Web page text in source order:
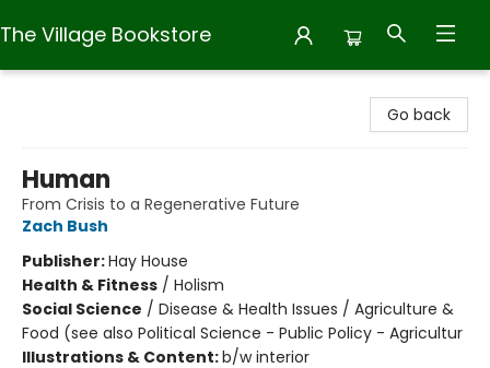
The Village Bookstore
Go back
Human
From Crisis to a Regenerative Future
Zach Bush
Publisher:Hay House
Health & Fitness / Holism
Social Science / Disease & Health Issues / Agriculture &
Food (see also Political Science - Public Policy - Agricultur
Illustrations & Content:b/w interior